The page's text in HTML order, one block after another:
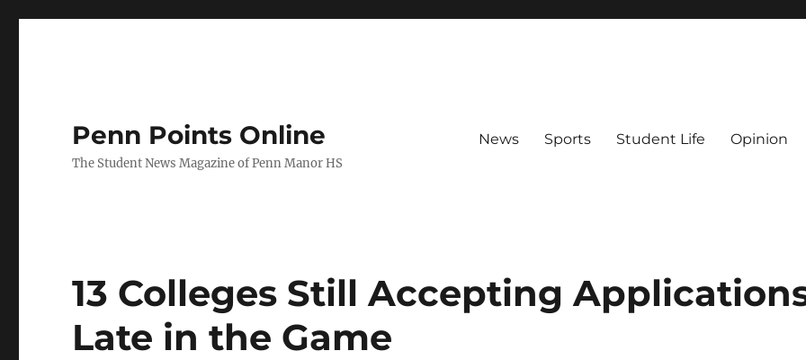
Penn Points Online
The Student News Magazine of Penn Manor HS
News Sports Student Life Opinion
13 Colleges Still Accepting
Late in the Game